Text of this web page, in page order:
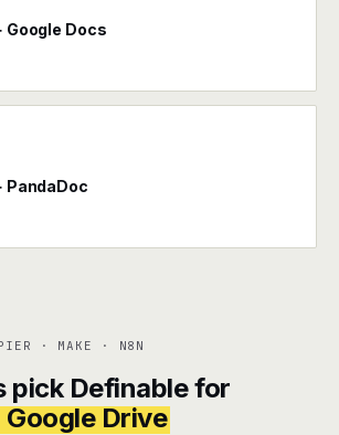
Google Docs
PandaDoc
· MAKE · N8N
pick Definable for
Drive